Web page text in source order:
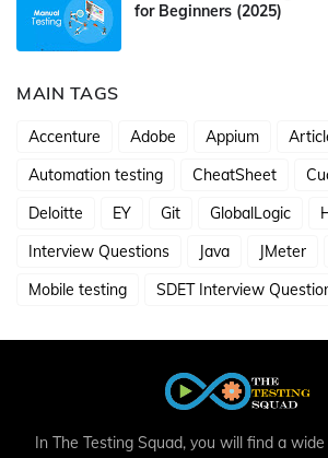
for Beginners (2025)
MAIN TAGS
Accenture Adobe Appium
Automation testing
CheatSheet
Deloitte
EY Git GlobalLogic
Interview Questions
Java JMeter
Mobile testing
SDET Interview
In The Testing Squad, you will find a